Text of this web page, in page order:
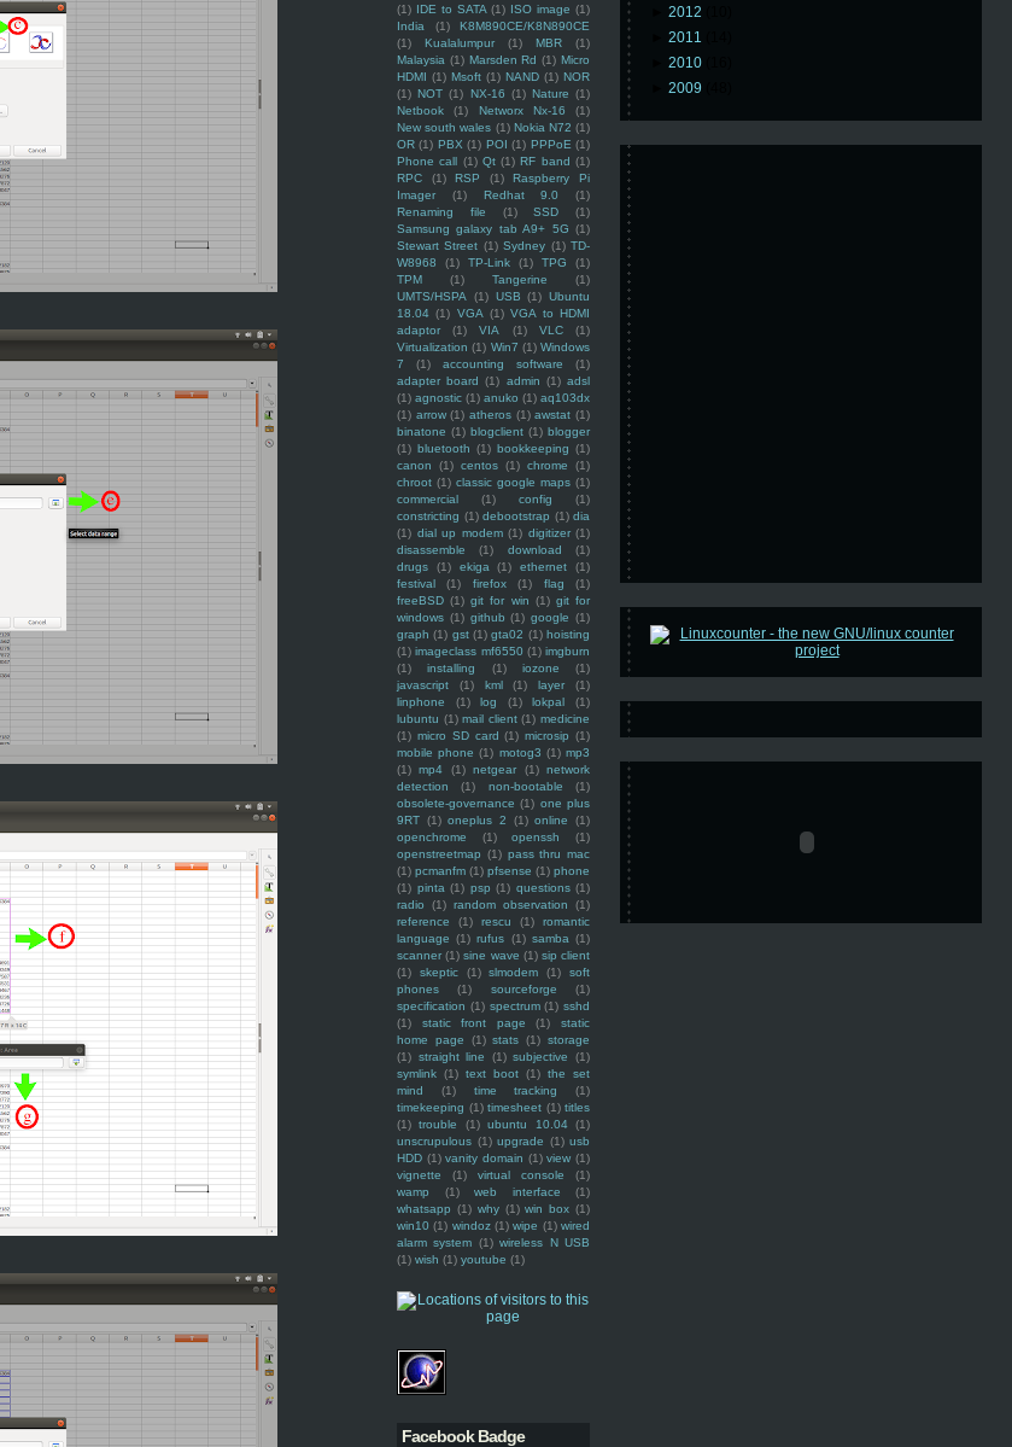
(1) IDE to SATA (1) ISO image (1)
India
(1)
K8M890CE/K8N890CE
(1)
Kualalumpur (1) MBR
(1)
Malaysia (1) Marsden Rd (1) Micro
HDMI (1) Msoft (1) NAND (1) NOR
(1) NOT (1) NX-16 (1) Nature (1)
Netbook
(1) Networx Nx-16
(1)
New south wales (1) Nokia N72 (1)
OR (1) PBX (1) POI (1) PPPoE (1)
Phone call (1) Qt (1) RF band (1)
RPC
(1) RSP (1)
Raspberry Pi
Imager
(1) Redhat 9.0
(1)
Renaming file
(1) SSD
(1)
Samsung galaxy tab A9+ 5G (1)
Stewart Street (1) Sydney (1) TD-
W8968
(1) TP-Link (1) TPG
(1)
TPM
(1) Tangerine
(1)
UMTS/HSPA
(1) USB (1) Ubuntu
18.04 (1) VGA (1) VGA to HDMI
adaptor
(1) VIA (1) VLC
(1)
Virtualization (1) Win7 (1) Windows
7
(1) accounting software
(1)
adapter board (1) admin (1) adsl
(1) agnostic (1) anuko (1) aq103dx
(1) arrow (1) atheros (1) awstat (1)
binatone (1) blogclient (1) blogger
(1) bluetooth (1) bookkeeping (1)
canon
(1) centos (1) chrome
(1)
chroot (1) classic google maps (1)
commercial
(1) config
(1)
constricting (1) debootstrap (1) dia
(1) dial up modem (1) digitizer (1)
disassemble
(1) download
(1)
drugs
(1) ekiga (1) ethernet
(1)
festival
(1) firefox (1) flag
(1)
freeBSD (1) git for win (1) git for
windows (1) github (1) google (1)
graph (1) gst (1) gta02 (1) hoisting
(1) imageclass mf6550 (1) imgburn
(1)
installing (1) iozone
(1)
javascript
(1) kml (1) layer
(1)
linphone
(1) log (1) lokpal
(1)
lubuntu (1) mail client (1) medicine
(1) micro SD card (1) microsip (1)
mobile phone (1) motog3 (1) mp3
(1) mp4 (1) netgear (1) network
detection
(1) non-bootable
(1)
obsolete-governance (1) one plus
9RT (1) oneplus 2 (1) online
(1)
openchrome
(1) openssh
(1)
openstreetmap (1) pass thru mac
(1) pcmanfm (1) pfsense (1) phone
(1) pinta (1) psp (1) questions (1)
radio
(1) random observation
(1)
reference
(1) rescu (1)
romantic
language (1) rufus (1) samba (1)
scanner (1) sine wave (1) sip client
(1)
skeptic (1) slmodem (1)
soft
phones
(1) sourceforge
(1)
specification (1) spectrum (1) sshd
(1)
static front page (1)
static
home page
(1) stats (1) storage
(1) straight line (1) subjective
(1)
symlink (1) text boot (1) the set
mind
(1) time tracking
(1)
timekeeping (1) timesheet (1) titles
(1) trouble (1) ubuntu 10.04 (1)
unscrupulous (1) upgrade (1) usb
HDD (1) vanity domain (1) view (1)
vignette
(1) virtual console
(1)
wamp
(1) web interface
(1)
whatsapp (1) why (1) win box (1)
win10 (1) windoz (1) wipe (1) wired
alarm system (1) wireless N USB
(1) wish (1) youtube (1)
Facebook Badge
2012
2011
2010
2009